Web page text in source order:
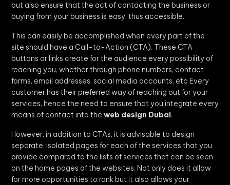
but also ensure that the act of contacting the business or
buying from your business is easy, thus accessible.
This can easily be accomplished when every part of the
site should have a Call-to-Action (CTA). These CTA
buttons or links create for the audience every possibility of
reaching you, whether through phone numbers, contact
forms, email addresses, social media accounts, etc Every
customer has their preferred way of reaching out for your
services, hence the need to ensure that you integrate every
means of contact into the web design Dubai.
However, in addition to CTAs, it is advisable to design
separate, isolated pages for each of the services that you
provide compared to the lists of services that can be seen
on the home pages of the websites. Not only does it allow
for more opportunities to rank but it also allows your